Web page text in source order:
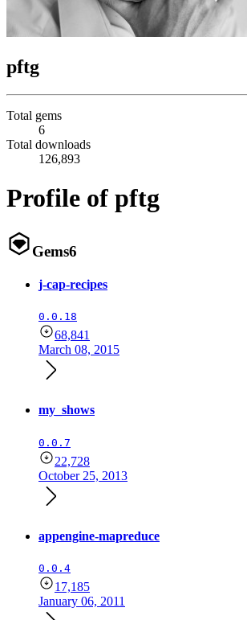
pftg
Total gems
6
Total downloads
126,893
Profile of pftg
Gems6
j-cap-recipes
0.0.18
68,841
March 08, 2015
my_shows
0.0.7
22,728
October 25, 2013
appengine-mapreduce
0.0.4
17,185
January 06, 2011